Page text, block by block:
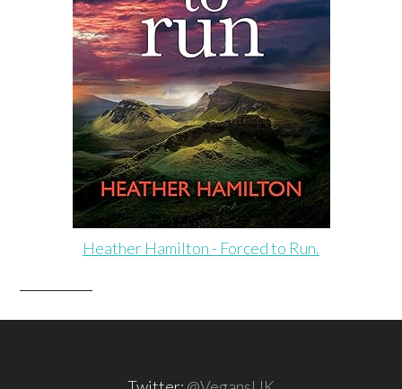
Heather Hamilton - Forced to Run.